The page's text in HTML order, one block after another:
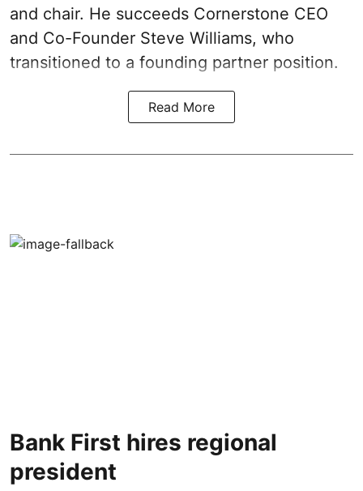
and chair. He succeeds Cornerstone CEO
and Co-Founder Steve Williams, who
transitioned to a founding partner position.
Read More
Bank First hires regional
president